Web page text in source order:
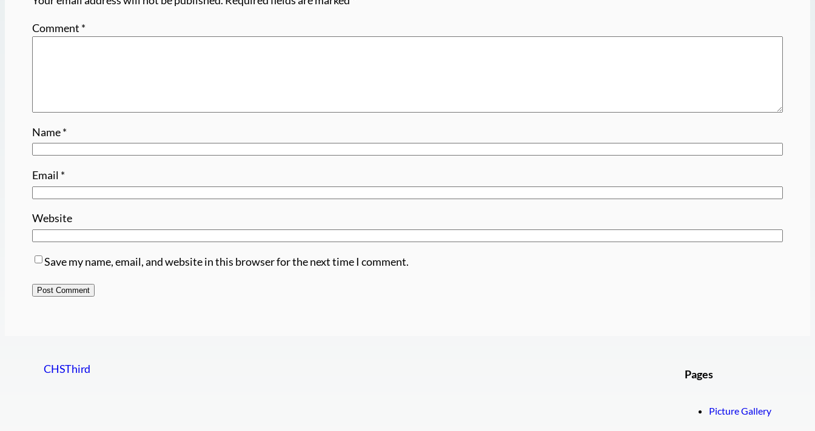
Comment *
Name*
Email *
Website
Save my name, email, and website in this browser for the next time I comment.
CHSThird Pages
Picture Gallery